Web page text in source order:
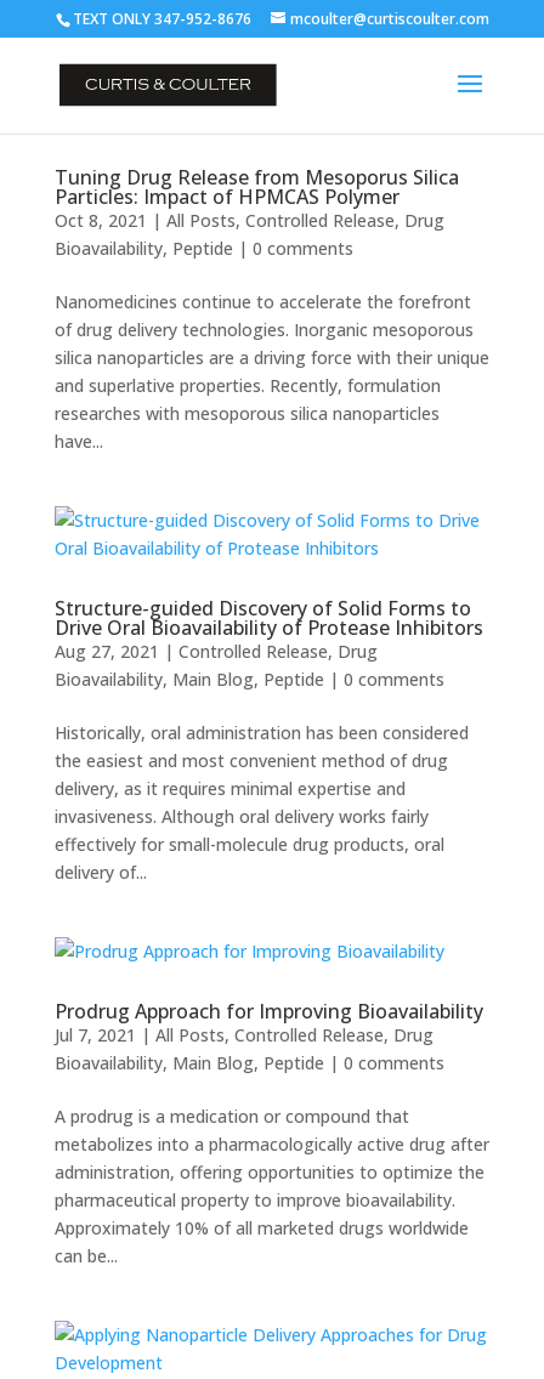
TEXT ONLY 347-952-8676 mcoulter@curtiscoulter.com
Tuning Drug Release from Mesoporus Silica
Particles: Impact of HPMCAS Polymer
Oct 8, 2021 | All Posts, Controlled Release, Drug
Bioavailability, Peptide | 0 comments
Nanomedicines continue to accelerate the forefront
of drug delivery technologies. Inorganic mesoporous
silica nanoparticles are a driving force with their unique
and superlative properties. Recently, formulation
researches with mesoporous silica nanoparticles
have...
Structure-guided Discovery of Solid Forms to
Drive Oral Bioavailability of Protease Inhibitors
Aug 27, 2021 | Controlled Release, Drug
Bioavailability, Main Blog, Peptide | 0 comments
Historically, oral administration has been considered
the easiest and most convenient method of drug
delivery, as it requires minimal expertise and
invasiveness. Although oral delivery works fairly
effectively for small-molecule drug products, oral
delivery of...
Prodrug Approach for Improving Bioavailability
Jul 7, 2021 | All Posts, Controlled Release, Drug
Bioavailability, Main Blog, Peptide | 0 comments
A prodrug is a medication or compound that
metabolizes into a pharmacologically active drug after
administration, offering opportunities to optimize the
pharmaceutical property to improve bioavailability.
Approximately 10% of all marketed drugs worldwide
can be...